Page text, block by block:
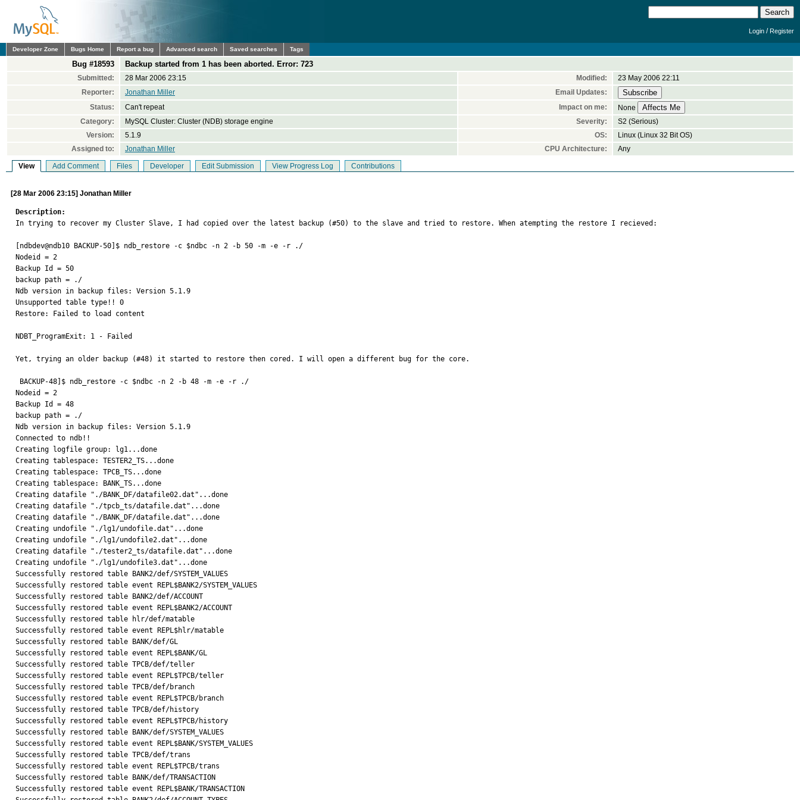
Login /Register
Developer Zone Bugs Home Report a bug Advanced search Saved searches Tags
Bug #18593 Backup started from 1 has been aborted. Error: 723
Submitted: 28 Mar 2006 23:15 Modified:
23 May 2006 22:11
Reporter:
Jonathan Miller
Email Updates:
Status:
Can't repeat Impact on me:
None
Category:
MySQL Cluster: Cluster (NDB) storage engine Severity:
S2 (Serious)
Version:
5.1.9 OS:
Linux (Linux 32 Bit OS)
Assigned to:
Jonathan Miller CPU Architecture: Any
View Add Comment Files Developer Edit Submission View Progress Log Contributions
[28 Mar 2006 23:15] Jonathan Miller
Description:
In trying to recover my Cluster Slave, I had copied over the latest backup (#50) to the slave and tried to restore. When atempting the restore I recieved:
[ndbdev@ndb10 BACKUP-50]$ ndb_restore -c $ndbc -n 2 -b 50 -m -e -r ./
Nodeid = 2
Backup Id = 50
backup path = ./
Ndb version in backup files: Version 5.1.9
Unsupported table type!! 0
Restore: Failed to load content
NDBT_ProgramExit: 1 - Failed
Yet, trying an older backup (#48) it started to restore then cored. I will open a different bug for the core.
Nodeid = 2
Backup Id = 48
backup path = ./
Ndb version in backup files: Version 5.1.9
Connected to ndb!!
Creating logfile group: lg1...done
Creating tablespace: TESTER2_TS...done
Creating tablespace: TPCB_TS...done
Creating tablespace: BANK_TS...done
Creating datafile "./BANK_DF/datafile02.dat"...done
Creating datafile "./tpcb_ts/datafile.dat"...done
Creating datafile "./BANK_DF/datafile.dat"...done
Creating undofile "./lg1/undofile.dat"...done
Creating undofile "./lg1/undofile2.dat"...done
Creating datafile "./tester2_ts/datafile.dat"...done
Creating undofile "./lg1/undofile3.dat"...done
Successfully restored table BANK2/def/SYSTEM_VALUES
Successfully restored table event REPL$BANK2/SYSTEM_VALUES
Successfully restored table BANK2/def/ACCOUNT
Successfully restored table event REPL$BANK2/ACCOUNT
Successfully restored table hlr/def/matable
Successfully restored table event REPL$hlr/matable
Successfully restored table BANK/def/GL
Successfully restored table event REPL$BANK/GL
Successfully restored table TPCB/def/teller
Successfully restored table event REPL$TPCB/teller
Successfully restored table TPCB/def/branch
Successfully restored table event REPL$TPCB/branch
Successfully restored table TPCB/def/history
Successfully restored table event REPL$TPCB/history
Successfully restored table BANK/def/SYSTEM_VALUES
Successfully restored table event REPL$BANK/SYSTEM_VALUES
Successfully restored table TPCB/def/trans
Successfully restored table event REPL$TPCB/trans
Successfully restored table BANK/def/TRANSACTION
Successfully restored table event REPL$BANK/TRANSACTION